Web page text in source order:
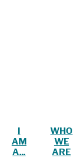
I
AM
A...
WHO
WE
ARE